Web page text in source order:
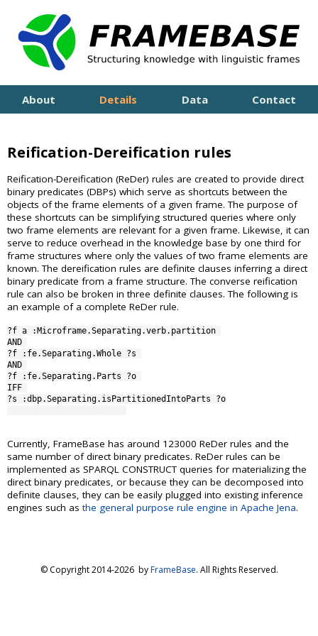
About Details Data Contact
Reification-Dereification rules
Reification-Dereification (ReDer) rules are created to provide direct
binary predicates (DBPs) which serve as shortcuts between the
objects of the frame elements of a given frame. The purpose of
these shortcuts can be simplifying structured queries where only
two frame elements are relevant for a given frame. Likewise, it can
serve to reduce overhead in the knowledge base by one third for
frame structures where only the values of two frame elements are
known. The dereification rules are definite clauses inferring a direct
binary predicate from a frame structure. The converse reification
rule can also be broken in three definite clauses. The following is
an example of a complete ReDer rule.
?f a :Microframe.Separating.verb.partition
AND
?f :fe.Separating.Whole ?s
AND
?f :fe.Separating.Parts ?o
IFF
?s :dbp.Separating.isPartitionedIntoParts ?o
Currently, FrameBase has around 123000 ReDer rules and the
same number of direct binary predicates. ReDer rules can be
implemented as SPARQL CONSTRUCT queries for materializing the
direct binary predicates, or because they can be decomposed into
definite clauses, they can be easily plugged into existing inference
engines such asthe general purpose rule engine in Apache Jena.
© Copyright 2014-2026 byFrameBase. All Rights Reserved.